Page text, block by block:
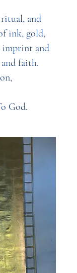
and
ink, gold,
imprint and
faith.
God.